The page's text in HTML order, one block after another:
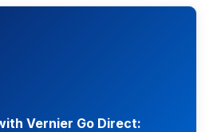
Vernier Go Direct: